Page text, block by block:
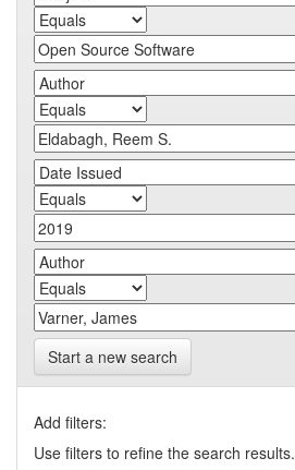
Start a new search
Add filters:
Use filters to refine the search results.